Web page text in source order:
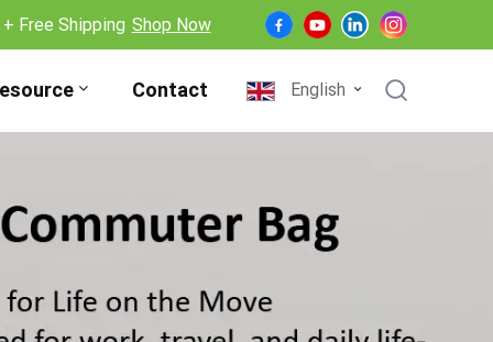
Free Shipping Shop Now
Contact English
Français
Español